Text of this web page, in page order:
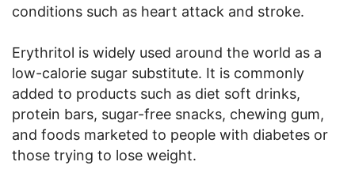
conditions such as heart attack and stroke.
Erythritol is widely used around the world as a
low-calorie sugar substitute. It is commonly
added to products such as diet soft drinks,
protein bars, sugar-free snacks, chewing gum,
and foods marketed to people with diabetes or
those trying to lose weight.